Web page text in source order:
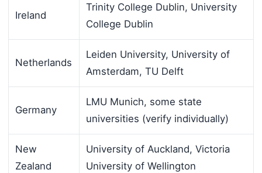
Ireland
Trinity College Dublin, University
College Dublin
Netherlands
Leiden University, University of
Amsterdam, TU Delft
Germany
LMU Munich, some state
universities (verify individually)
New
Zealand
University of Auckland, Victoria
University of Wellington